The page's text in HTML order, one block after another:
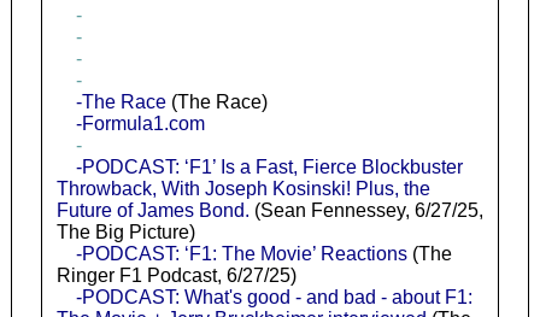
-
-
-
-
-The Race(The Race)
-Formula1.com
-
-PODCAST: ‘F1’ Is a Fast, Fierce Blockbuster
Throwback, With Joseph Kosinski! Plus, the
Future of James Bond. (Sean Fennessey, 6/27/25,
The Big Picture)
-PODCAST: ‘F1: The Movie’ Reactions(The
Ringer F1 Podcast, 6/27/25)
-PODCAST: What's good - and bad - about F1: